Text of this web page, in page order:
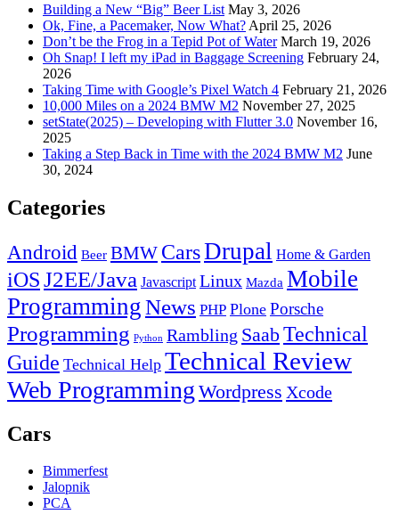
Building a New “Big” Beer List May 3, 2026
Ok, Fine, a Pacemaker, Now What? April 25, 2026
Don’t be the Frog in a Tepid Pot of Water March 19, 2026
Oh Snap! I left my iPad in Baggage Screening February 24,
2026
Taking Time with Google’s Pixel Watch 4 February 21, 2026
10,000 Miles on a 2024 BMW M2 November 27, 2025
setState(2025) – Developing with Flutter 3.0 November 16,
2025
Taking a Step Back in Time with the 2024 BMW M2 June
30, 2024
Categories
Android Beer BMW CarsDrupal Home & Garden
iOSJ2EE/Java Javascript Linux Mazda Mobile
ProgrammingNews PHP Plone Porsche
Programming Python Rambling SaabTechnical
Guide Technical Help Technical Review
Web Programming Wordpress Xcode
Cars
Bimmerfest
Jalopnik
PCA